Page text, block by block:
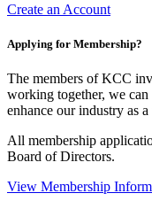
Create an Account
Applying for Membership?
The members of KCC
working together, we
enhance our industry as
All membership
Board of Directors.
View Membership